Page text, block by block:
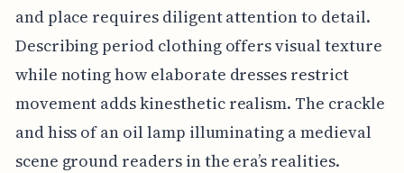
and place requires diligent attention to detail.
Describing period clothing offers visual texture
while noting how elaborate dresses restrict
movement adds kinesthetic realism. The crackle
and hiss of an oil lamp illuminating a medieval
scene ground readers in the era’s realities.